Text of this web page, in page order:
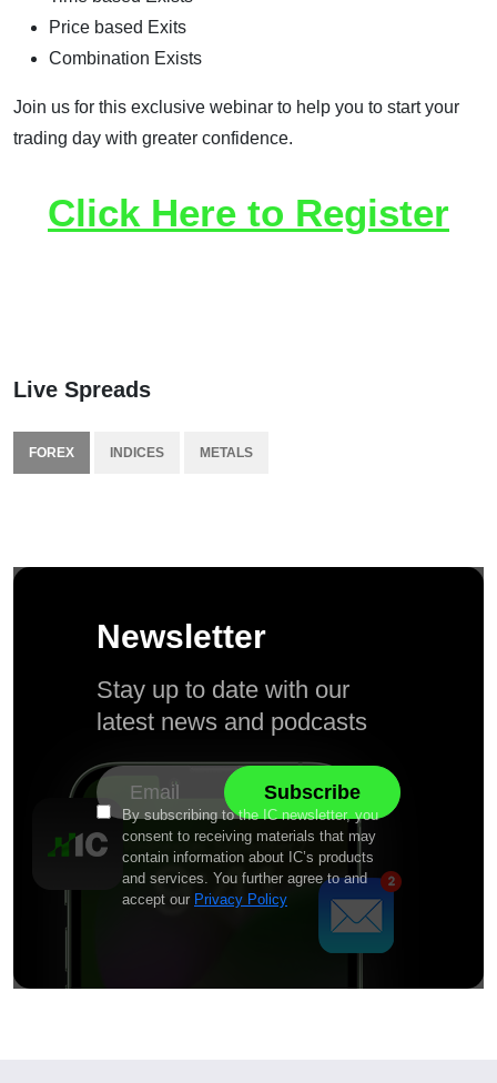
Price based Exits
Combination Exists
Join us for this exclusive webinar to help you to start your
trading day with greater confidence.
Click Here to Register
Live Spreads
FOREX INDICES METALS
Newsletter
Stay up to date with our
latest news and podcasts
By subscribing to the IC newsletter, you
consent to receiving materials that may
contain information about IC’s products
and services. You further agree to and
accept our Privacy Policy